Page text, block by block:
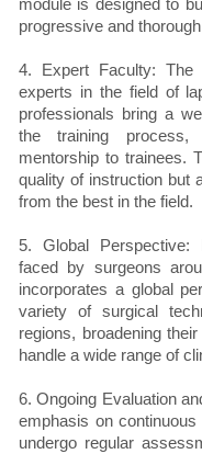
module is designed to
progressive and
4. Expert Faculty: The
experts in the field of
professionals bring a
the training process,
mentorship to trainees.
quality of instruction but
from the best in the field.
5. Global Perspective:
faced by surgeons
incorporates a global
variety of surgical
regions, broadening
handle a wide range of
6. Ongoing Evaluation
emphasis on
undergo regular